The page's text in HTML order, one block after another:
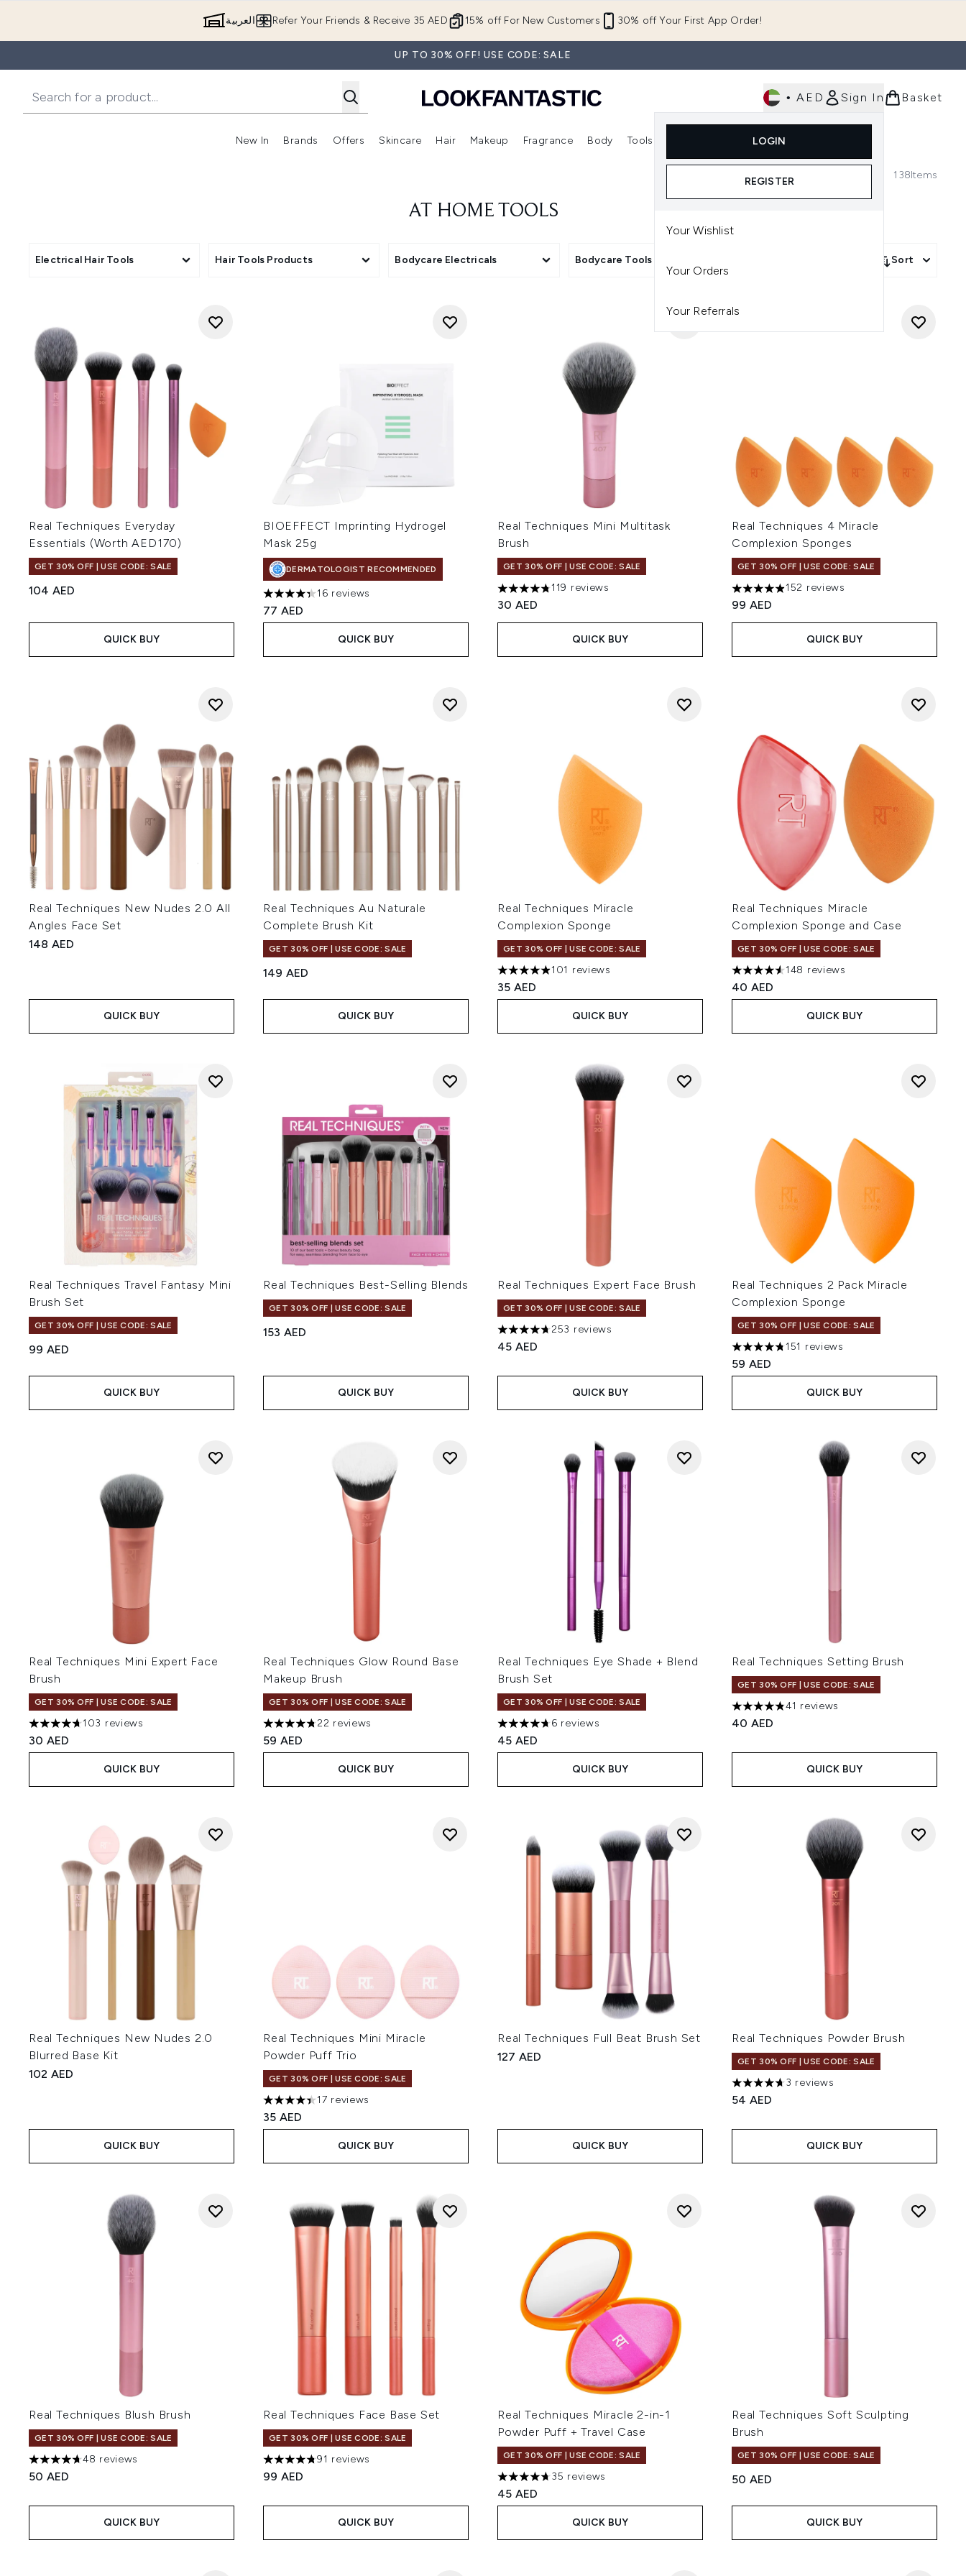
15% off For New Customers 30% off Your First App Order!
Refer Your Friends & Receive 35 AED العربية
UP TO 30% OFF! USE CODE: SALE
• AED Sign In
LOGIN
REGISTER
Your Wishlist
Your Orders
Your Referrals
Basket
New In
Enter submenu (New In)
Brands
Enter submenu (Brands)
Offers
Enter submenu (Offers )
Skincare
Enter submenu (Skincare)
Hair
Enter submenu (Hair)
Makeup
Enter submenu (Makeup)
Fragrance Body Tools
Enter submenu (Tools)
138Items
AT HOME TOOLS
Electrical Hair Tools Hair Tools Products Bodycare Electricals Bodycare Tools Sort
Real Techniques Everyday
Essentials (Worth AED170)
GET 30% OFF | USE CODE: SALE
104 AED
QUICK BUY
BIOEFFECT Imprinting Hydrogel
Mask 25g
DERMATOLOGIST RECOMMENDED
4.31 stars out of a maximum of 5
16 reviews
77 AED
QUICK BUY
Real Techniques Mini Multitask
Brush
GET 30% OFF | USE CODE: SALE
4.79 stars out of a maximum of 5
119 reviews
30 AED
QUICK BUY
Real Techniques 4 Miracle
Complexion Sponges
GET 30% OFF | USE CODE: SALE
4.91 stars out of a maximum of 5
152 reviews
99 AED
QUICK BUY
Real Techniques New Nudes 2.0 All
Angles Face Set
148 AED
QUICK BUY
Real Techniques Au Naturale
Complete Brush Kit
GET 30% OFF | USE CODE: SALE
149 AED
QUICK BUY
Real Techniques Miracle
Complexion Sponge
GET 30% OFF | USE CODE: SALE
4.87 stars out of a maximum of 5
101 reviews
35 AED
QUICK BUY
Real Techniques Miracle
Complexion Sponge and Case
GET 30% OFF | USE CODE: SALE
4.53 stars out of a maximum of 5
148 reviews
40 AED
QUICK BUY
Real Techniques Travel Fantasy Mini
Brush Set
GET 30% OFF | USE CODE: SALE
99 AED
QUICK BUY
Real Techniques Best-Selling Blends
GET 30% OFF | USE CODE: SALE
153 AED
QUICK BUY
Real Techniques Expert Face Brush
GET 30% OFF | USE CODE: SALE
4.7 stars out of a maximum of 5
253 reviews
45 AED
QUICK BUY
Real Techniques 2 Pack Miracle
Complexion Sponge
GET 30% OFF | USE CODE: SALE
4.79 stars out of a maximum of 5
151 reviews
59 AED
QUICK BUY
Real Techniques Mini Expert Face
Brush
GET 30% OFF | USE CODE: SALE
4.66 stars out of a maximum of 5
103 reviews
30 AED
QUICK BUY
Real Techniques Glow Round Base
Makeup Brush
GET 30% OFF | USE CODE: SALE
4.77 stars out of a maximum of 5
22 reviews
59 AED
QUICK BUY
Real Techniques Eye Shade + Blend
Brush Set
GET 30% OFF | USE CODE: SALE
4.67 stars out of a maximum of 5
6 reviews
45 AED
QUICK BUY
Real Techniques Setting Brush
GET 30% OFF | USE CODE: SALE
4.8 stars out of a maximum of 5
41 reviews
40 AED
QUICK BUY
Real Techniques New Nudes 2.0
Blurred Base Kit
102 AED
QUICK BUY
Real Techniques Mini Miracle
Powder Puff Trio
GET 30% OFF | USE CODE: SALE
4.41 stars out of a maximum of 5
17 reviews
35 AED
QUICK BUY
Real Techniques Full Beat Brush Set
127 AED
QUICK BUY
Real Techniques Powder Brush
GET 30% OFF | USE CODE: SALE
4.67 stars out of a maximum of 5
3 reviews
54 AED
QUICK BUY
Real Techniques Blush Brush
GET 30% OFF | USE CODE: SALE
4.69 stars out of a maximum of 5
48 reviews
50 AED
QUICK BUY
Real Techniques Face Base Set
GET 30% OFF | USE CODE: SALE
4.75 stars out of a maximum of 5
91 reviews
99 AED
QUICK BUY
Real Techniques Miracle 2-in-1
Powder Puff + Travel Case
GET 30% OFF | USE CODE: SALE
4.66 stars out of a maximum of 5
35 reviews
45 AED
QUICK BUY
Real Techniques Soft Sculpting
Brush
GET 30% OFF | USE CODE: SALE
50 AED
QUICK BUY